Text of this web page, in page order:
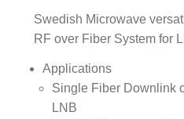
Swedish Microwave
RF over Fiber System for
Applications
Single Fiber Downlink
LNB